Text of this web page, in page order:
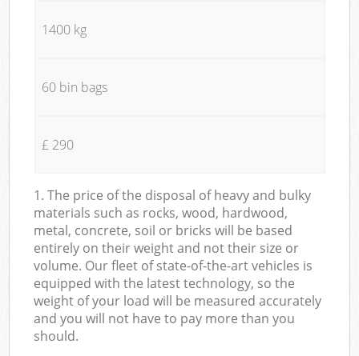
1400 kg
60 bin bags
£ 290
1. The price of the disposal of heavy and bulky
materials such as rocks, wood, hardwood,
metal, concrete, soil or bricks will be based
entirely on their weight and not their size or
volume. Our fleet of state-of-the-art vehicles is
equipped with the latest technology, so the
weight of your load will be measured accurately
and you will not have to pay more than you
should.